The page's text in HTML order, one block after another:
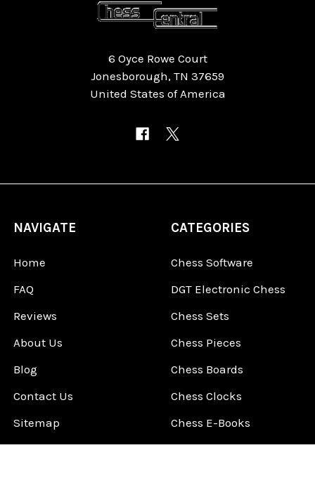
6 Oyce Rowe Court
Jonesborough, TN 37659
United States of America
NAVIGATE
Home
FAQ
Reviews
About Us
Blog
Contact Us
Sitemap
CATEGORIES
Chess Software
DGT Electronic Chess
Chess Sets
Chess Pieces
Chess Boards
Chess Clocks
Chess E-Books